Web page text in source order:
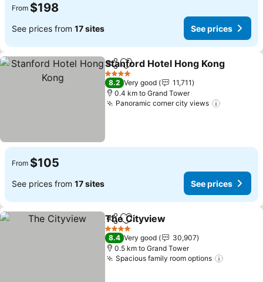
From $198
See prices from 17 sites See prices
ShareAdd to favorites
Stanford Hotel Hong Kong
4 Stars
8.2 Very good
11,711
0.4 km to Grand Tower
Panoramic corner city views
From $105
See prices from 17 sites See prices
ShareAdd to favorites
The Cityview
4 Stars
8.4 Very good
30,907
0.5 km to Grand Tower
Spacious family room options